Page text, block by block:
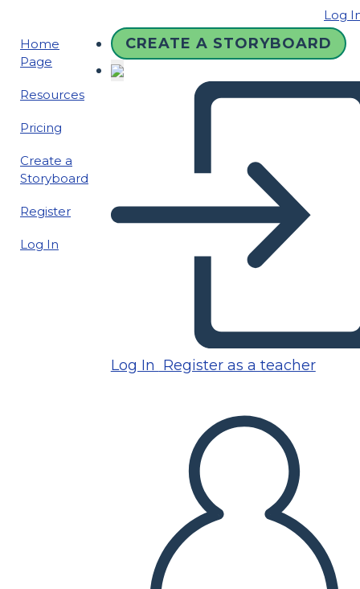
Log
Home
Page
Resources
Pricing
Create a
Storyboard
Register
Log In
CREATE A STORYBOARD
Log In Register as a teacher